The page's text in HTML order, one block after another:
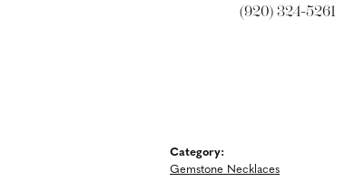
(920) 324-5261
Category:
Gemstone Necklaces